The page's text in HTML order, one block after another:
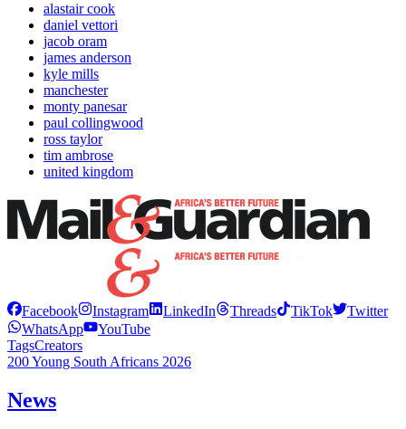
alastair cook
daniel vettori
jacob oram
james anderson
kyle mills
manchester
monty panesar
paul collingwood
ross taylor
tim ambrose
united kingdom
Facebook Instagram LinkedIn Threads TikTok
Twitter
WhatsApp
YouTube
TagsCreators
200 Young South Africans 2026
News